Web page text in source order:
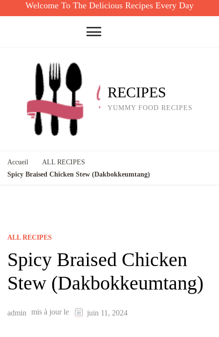
Welcome To The Delicious Recipes Every Day
RECIPES
YUMMY FOOD RECIPES
Accueil
ALL RECIPES
Spicy Braised Chicken Stew (Dakbokkeumtang)
ALL RECIPES
Spicy Braised Chicken
Stew (Dakbokkeumtang)
admin mis à jour le juin 11, 2024